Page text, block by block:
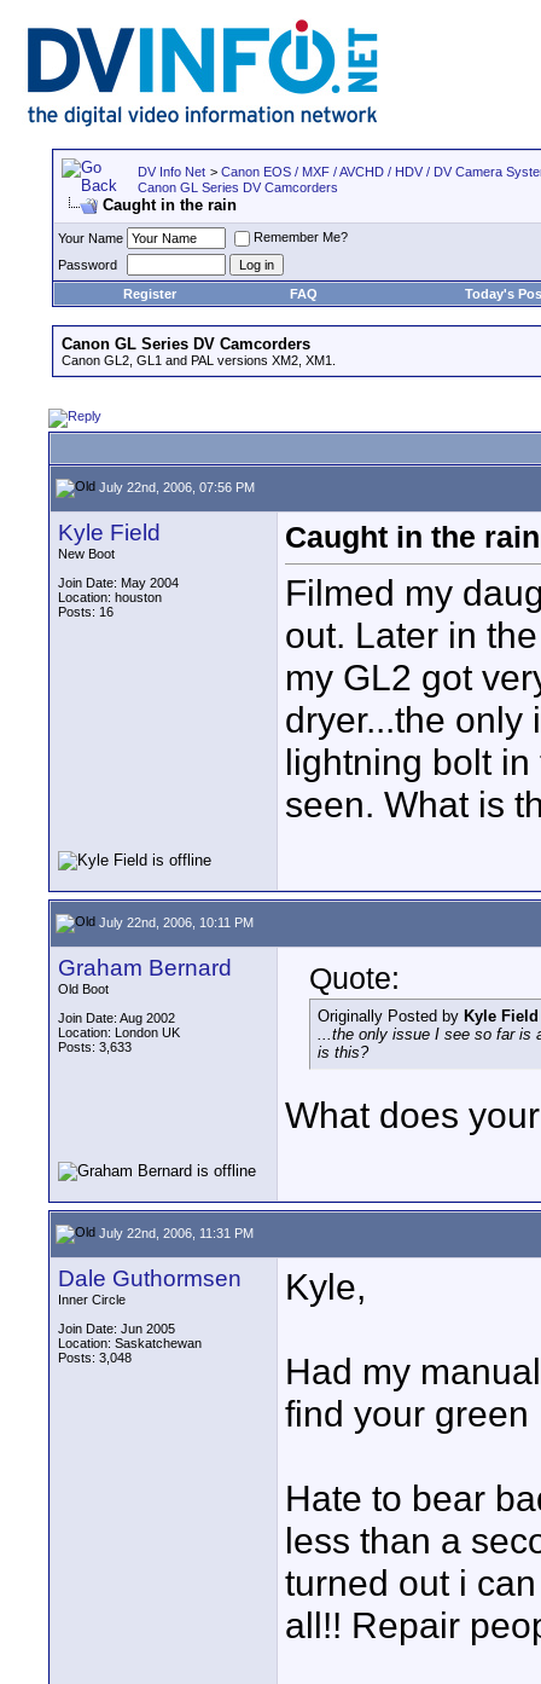
DV Info Net > Canon EOS / MXF / AVCHD / HDV / DV Camera
Canon GL Series DV Camcorders
Caught in the rain
Your Name
Remember Me?
Password
Register
FAQ Today's
Canon GL Series DV Camcorders
Canon GL2, GL1 and PAL versions XM2, XM1.
July 22nd, 2006, 07:56 PM
Kyle Field
New Boot
Join Date: May 2004
Location: houston
Posts: 16
Caught in the rain
Filmed my
out. Later in
my GL2 got
dryer...the only
lightning bolt
seen. What is
July 22nd, 2006, 10:11 PM
Graham Bernard
Old Boot
Join Date: Aug 2002
Location: London UK
Posts: 3,633
Quote:
Originally Posted by Kyle Field
...the only issue I see so far is
is this?
What does
July 22nd, 2006, 11:31 PM
Dale Guthormsen
Inner Circle
Join Date: Jun 2005
Location: Saskatchewan
Posts: 3,048
Kyle,
Had my
find your
Hate to bear
less than a
turned out i
all!! Repair